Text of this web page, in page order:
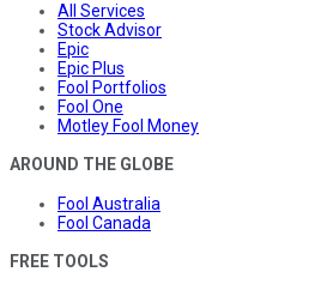
All Services
Stock Advisor
Epic
Epic Plus
Fool Portfolios
Fool One
Motley Fool Money
AROUND THE GLOBE
Fool Australia
Fool Canada
FREE TOOLS